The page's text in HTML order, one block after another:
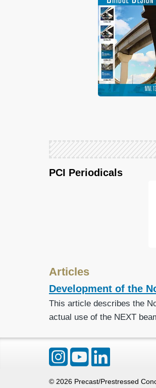
PCI Periodicals
Articles
Development of the
This article describes the
actual use of the NEXT
© 2026 Precast/Prestressed